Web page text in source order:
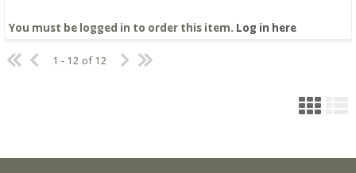
You must be logged in to order this item. Log in here
1 - 12 of 12